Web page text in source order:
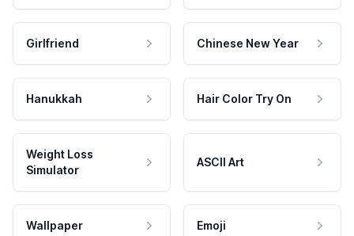
Girlfriend Chinese New Year
Hanukkah Hair Color Try On
Weight Loss
Simulator
ASCII Art
Wallpaper Emoji